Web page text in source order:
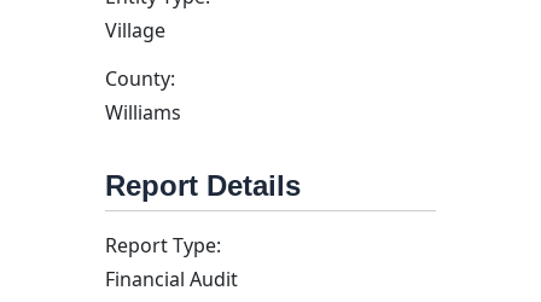
Village
County:
Williams
Report Details
Report Type:
Financial Audit